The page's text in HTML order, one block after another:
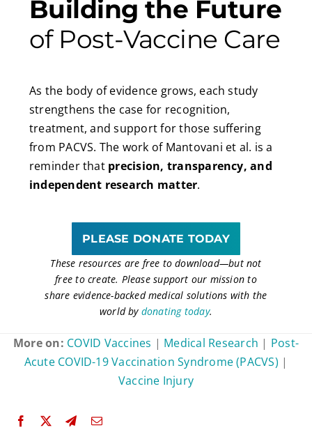
Building the Future
of Post-Vaccine Care
As the body of evidence grows, each study
strengthens the case for recognition,
treatment, and support for those suffering
from PACVS. The work of Mantovani et al. is a
reminder that precision, transparency, and
independent research matter.
PLEASE DONATE TODAY
These resources are free to download—but not
free to create. Please support our mission to
share evidence-backed medical solutions with the
world by donating today.
More on: COVID Vaccines | Medical Research | Post-
Acute COVID-19 Vaccination Syndrome (PACVS) |
Vaccine Injury